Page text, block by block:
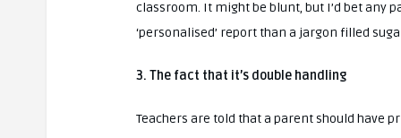
classroom. It might be blunt, but I’d bet
‘personalised’ report than a jargon filled
3. The fact that it’s double handling
Teachers are told that a parent should have